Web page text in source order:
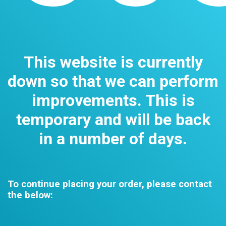
This website is currently
down so that we can perform
improvements. This is
temporary and will be back
in a number of days.
To continue placing your order, please contact
the below: